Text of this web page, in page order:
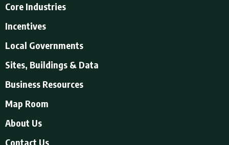
Educational Opportunities
Employment Resources
Businesses in Downtown Huntington
Find a place to live
U.S. CENSUS - Quick Facts
Core Industries
Incentives
Incentives
Local Incentives
Local Governments
Local Governments
Huntington County
Town of Andrews
Sites, Buildings & Data
Business Resources
Airports
Banking and Financial Services
Map Room
About Us
Contact Us